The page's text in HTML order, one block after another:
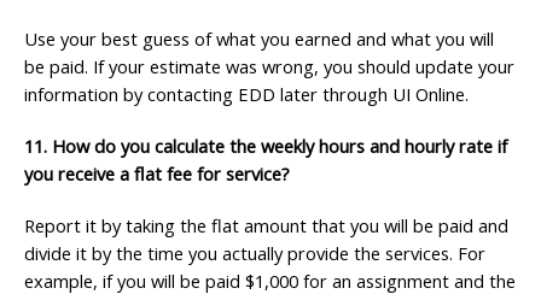
Use your best guess of what you earned and what you will
be paid. If your estimate was wrong, you should update your
information by contacting EDD later through UI Online.
11. How do you calculate the weekly hours and hourly rate if
you receive a flat fee for service?
Report it by taking the flat amount that you will be paid and
divide it by the time you actually provide the services. For
example, if you will be paid $1,000 for an assignment and the